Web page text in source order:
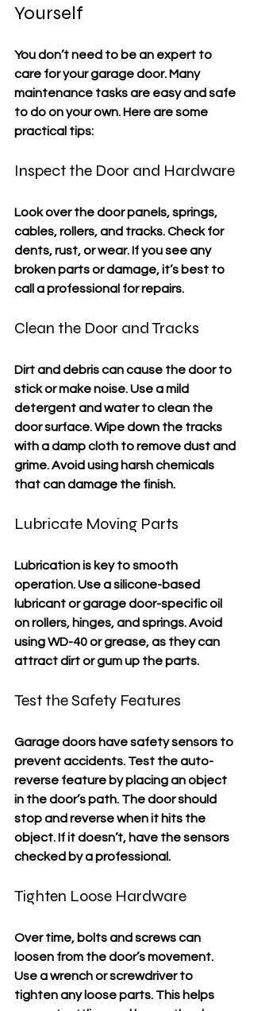
Yourself
You don’t need to be an expert to
care for your garage door. Many
maintenance tasks are easy and safe
to do on your own. Here are some
practical tips:
Inspect the Door and Hardware
Look over the door panels, springs,
cables, rollers, and tracks. Check for
dents, rust, or wear. If you see any
broken parts or damage, it’s best to
call a professional for repairs.
Clean the Door and Tracks
Dirt and debris can cause the door to
stick or make noise. Use a mild
detergent and water to clean the
door surface. Wipe down the tracks
with a damp cloth to remove dust and
grime. Avoid using harsh chemicals
that can damage the finish.
Lubricate Moving Parts
Lubrication is key to smooth
operation. Use a silicone-based
lubricant or garage door-specific oil
on rollers, hinges, and springs. Avoid
using WD-40 or grease, as they can
attract dirt or gum up the parts.
Test the Safety Features
Garage doors have safety sensors to
prevent accidents. Test the auto-
reverse feature by placing an object
in the door’s path. The door should
stop and reverse when it hits the
object. If it doesn’t, have the sensors
checked by a professional.
Tighten Loose Hardware
Over time, bolts and screws can
loosen from the door’s movement.
Use a wrench or screwdriver to
tighten any loose parts. This helps